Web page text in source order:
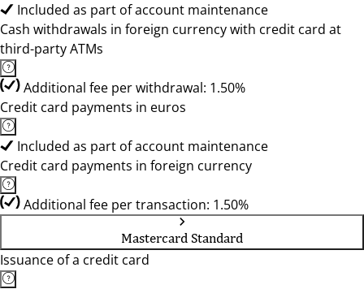
Included as part of account maintenance
Cash withdrawals in foreign currency with credit card at
third-party ATMs
Additional fee per withdrawal: 1.50%
Credit card payments in euros
Included as part of account maintenance
Credit card payments in foreign currency
Additional fee per transaction: 1.50%
Mastercard Standard
Issuance of a credit card